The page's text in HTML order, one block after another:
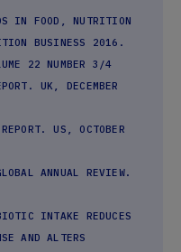
IN FOOD, NUTRITION
BUSINESS 2016.
22 NUMBER 3/4
UK, DECEMBER
US, OCTOBER
ANNUAL REVIEW.
INTAKE REDUCES
AND ALTERS